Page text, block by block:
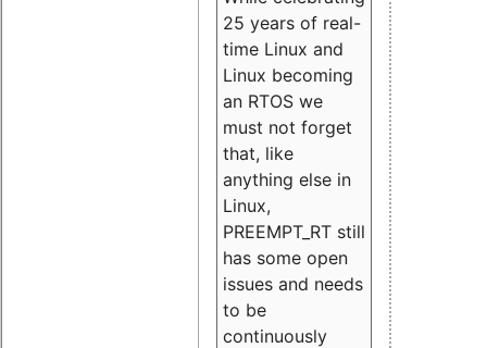
25 years of real-
time Linux and
Linux becoming
an RTOS we
must not forget
that, like
anything else in
Linux,
PREEMPT_RT still
has some open
issues and needs
to be
continuously